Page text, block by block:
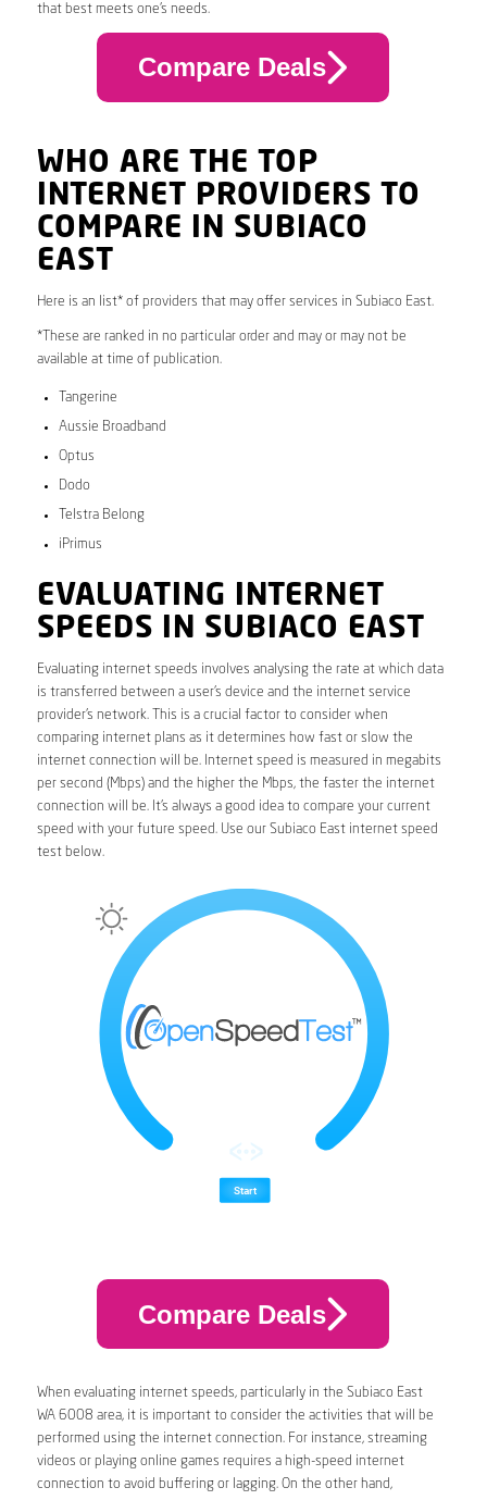
that best meets one’s needs.
Compare Deals
WHO ARE THE TOP
INTERNET PROVIDERS TO
COMPARE IN SUBIACO
EAST
Here is an list* of providers that may offer services in Subiaco East.
*These are ranked in no particular order and may or may not be
available at time of publication.
Tangerine
Aussie Broadband
Optus
Dodo
Telstra Belong
iPrimus
EVALUATING INTERNET
SPEEDS IN SUBIACO EAST
Evaluating internet speeds involves analysing the rate at which data
is transferred between a user’s device and the internet service
provider’s network. This is a crucial factor to consider when
comparing internet plans as it determines how fast or slow the
internet connection will be. Internet speed is measured in megabits
per second (Mbps) and the higher the Mbps, the faster the internet
connection will be. It’s always a good idea to compare your current
speed with your future speed. Use our Subiaco East internet speed
test below.
Compare Deals
When evaluating internet speeds, particularly in the Subiaco East
WA 6008 area, it is important to consider the activities that will be
performed using the internet connection. For instance, streaming
videos or playing online games requires a high-speed internet
connection to avoid buffering or lagging. On the other hand,